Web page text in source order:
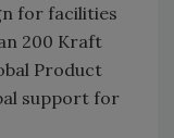
for facilities
200 Kraft
Product
support for